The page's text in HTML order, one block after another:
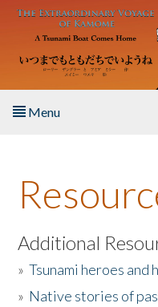
Skip to main content
Menu
About the Book
Listen to the Book
Activities
Additional
»Tsunami heroes and
» Native stories of